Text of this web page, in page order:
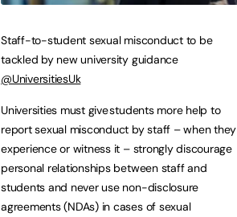
Staff-to-student sexual misconduct to be
tackled by new university guidance
@UniversitiesUk
Universities must give students more help to
report sexual misconduct by staff – when they
experience or witness it – strongly discourage
personal relationships between staff and
students and never use non-disclosure
agreements (NDAs) in cases of sexual